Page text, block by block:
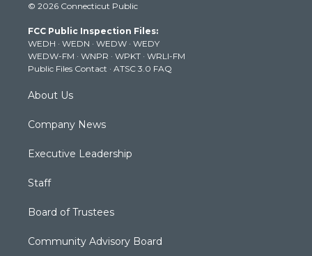
t
e
r
t
g
r
a
m
t
b
e
k
© 2026 Connecticut Public
FCC Public Inspection Files:
WEDH · WEDN · WEDW · WEDY
WEDW-FM · WNPR · WPKT · WRLI-FM
Public Files Contact · ATSC 3.0 FAQ
About Us
Company News
Executive Leadership
Staff
Board of Trustees
Community Advisory Board